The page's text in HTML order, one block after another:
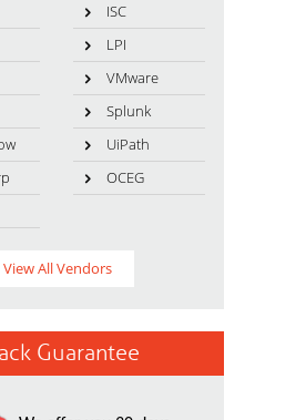
ISC
LPI
VMware
Splunk
UiPath
OCEG
View All Vendors
Guarantee